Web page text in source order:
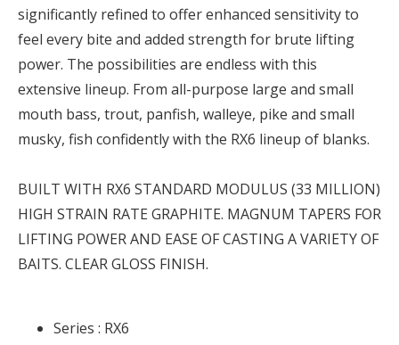
significantly refined to offer enhanced sensitivity to
feel every bite and added strength for brute lifting
power. The possibilities are endless with this
extensive lineup. From all-purpose large and small
mouth bass, trout, panfish, walleye, pike and small
musky, fish confidently with the RX6 lineup of blanks.
BUILT WITH RX6 STANDARD MODULUS (33 MILLION)
HIGH STRAIN RATE GRAPHITE. MAGNUM TAPERS FOR
LIFTING POWER AND EASE OF CASTING A VARIETY OF
BAITS. CLEAR GLOSS FINISH.
Series : RX6